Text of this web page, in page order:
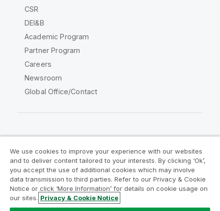
CSR
DEI&B
Academic Program
Partner Program
Careers
Newsroom
Global Office/Contact
Legal Agreements
Product Terms
Legal Policies
Privacy & Cookie Notice
Terms of Use
Trademarks
Do Not Share My Info
We use cookies to improve your experience with our websites
and to deliver content tailored to your interests. By clicking ‘Ok’,
you accept the use of additional cookies which may involve
data transmission to third parties. Refer to our Privacy & Cookie
Notice or click ‘More Information’ for details on cookie usage on
our sites. Privacy & Cookie Notice